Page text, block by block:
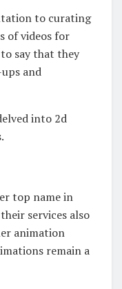
to curating
of videos for
say that they
and
into 2d
top name in
services also
animation
remain a